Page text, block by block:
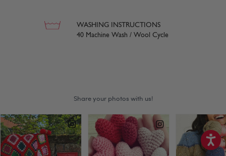
WASHING INSTRUCTIONS
40 Machine Wash / Wool Cycle